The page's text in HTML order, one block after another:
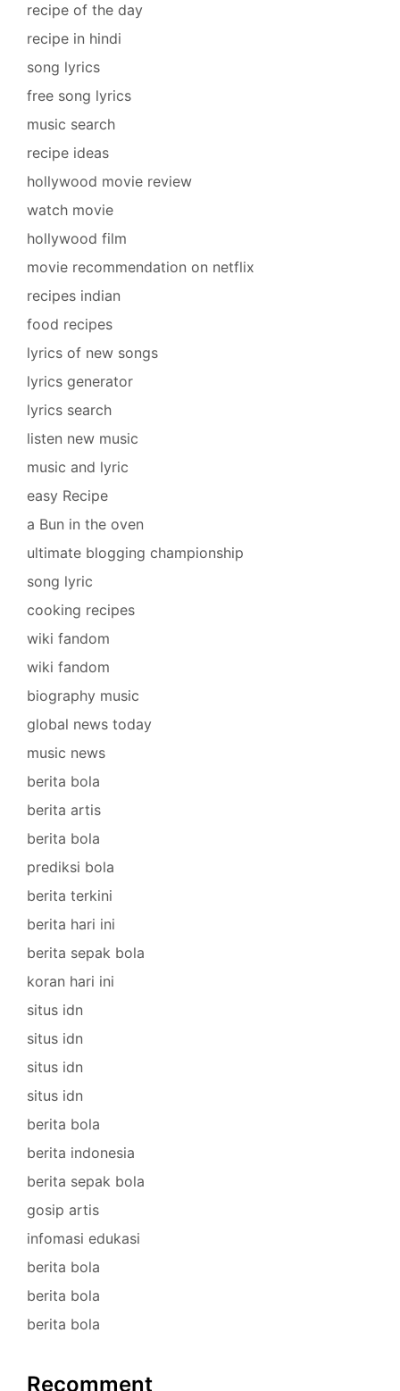
recipe of the day
recipe in hindi
song lyrics
free song lyrics
music search
recipe ideas
hollywood movie review
watch movie
hollywood film
movie recommendation on netflix
recipes indian
food recipes
lyrics of new songs
lyrics generator
lyrics search
listen new music
music and lyric
easy Recipe
a Bun in the oven
ultimate blogging championship
song lyric
cooking recipes
wiki fandom
wiki fandom
biography music
global news today
music news
berita bola
berita artis
berita bola
prediksi bola
berita terkini
berita hari ini
berita sepak bola
koran hari ini
situs idn
situs idn
situs idn
situs idn
berita bola
berita indonesia
berita sepak bola
gosip artis
infomasi edukasi
berita bola
berita bola
berita bola
Recomment